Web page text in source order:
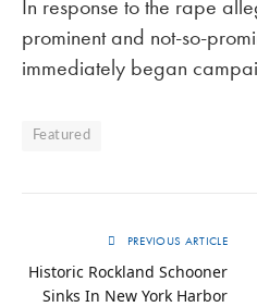
In response to the rape
prominent and not-so-
immediately began
Featured
PREVIOUS ARTICLE
Historic Rockland Schooner
Sinks In New York Harbor